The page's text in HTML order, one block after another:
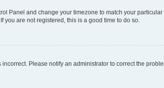
Panel and change your timezone to match your particular
you are not registered, this is a good time to do so.
Please notify an administrator to correct the